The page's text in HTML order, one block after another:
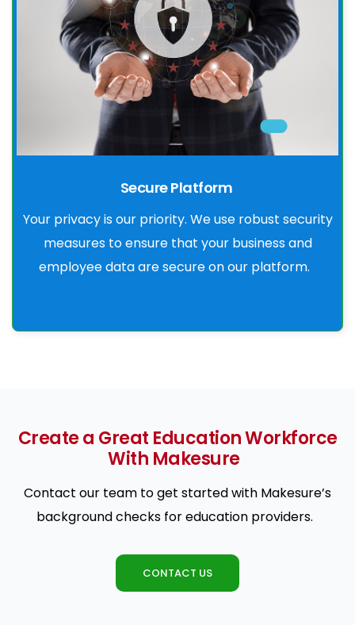
Secure Platform
Your privacy is our priority. We use robust security
measures to ensure that your business and
employee data are secure on our platform.
Create a Great Education Workforce
With Makesure
Contact our team to get started with Makesure’s
background checks for education providers.
CONTACT US